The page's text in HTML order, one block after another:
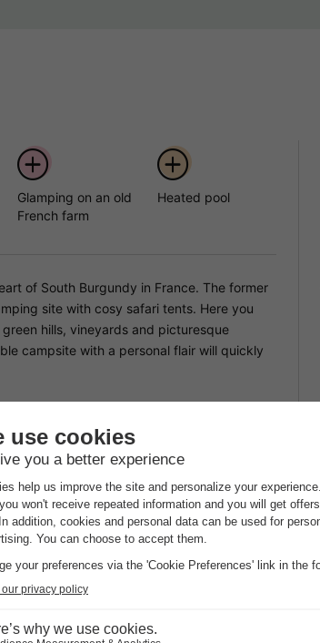
Glamping on an old
French farm
Heated pool
of South Burgundy in France. The former
site with cosy safari tents. Here you
hills, vineyards and picturesque
campsite with a personal flair will quickly
offers a heated outdoor swimming pool
breakfast in the morning. The spacious
a real glamping feeling. There is also a
of the French countryside.
to play and discover at La Maison Bornat.
the heated pool. The small and well-
the quiet location offers plenty of space